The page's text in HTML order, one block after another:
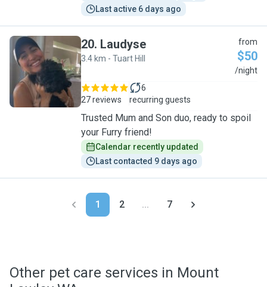
Last active 6 days ago
L
20. Laudyse
3.4 km - Tuart Hill
from
$50
/night
27 reviews
6
recurring guests
Trusted Mum and Son duo, ready to spoil
your Furry friend!
Calendar recently updated
Last contacted 9 days ago
1 2 ... 7
Other pet care services in Mount